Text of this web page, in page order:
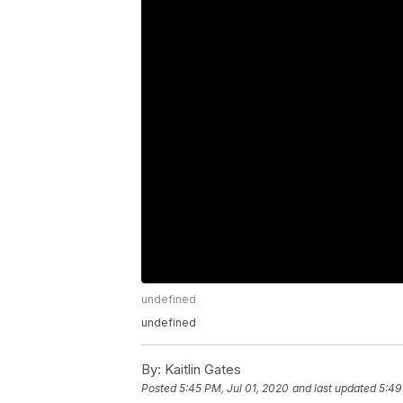
undefined
undefined
By: Kaitlin Gates
Posted5:45 PM, Jul 01, 2020 and last updated 5:49